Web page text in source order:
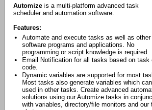
Automize is a multi-platform advanced task
scheduler and automation software.
Features:
Automate and execute tasks as well as other
software programs and applications. No
programming or script knowledge is required.
Email Notification for all tasks based on task
code.
Dynamic variables are supported for most
Most tasks also generate variables which
used in other tasks. Create advanced
solutions using our Automize tasks in
with variables, directory/file monitors and our